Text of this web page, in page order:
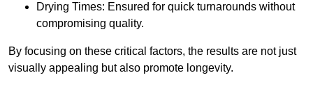
Drying Times: Ensured for quick turnarounds without
compromising quality.
By focusing on these critical factors, the results are not just
visually appealing but also promote longevity.